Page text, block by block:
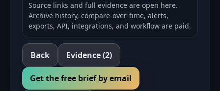
Source links and full evidence are open here.
Archive history, compare-over-time, alerts,
exports, API, integrations, and workflow are paid.
Back Evidence(2)
Get the free brief by email